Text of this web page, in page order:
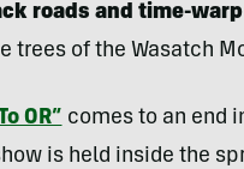
roads and time-
trees of the Wasatch
OR” comes to an end
is held inside the